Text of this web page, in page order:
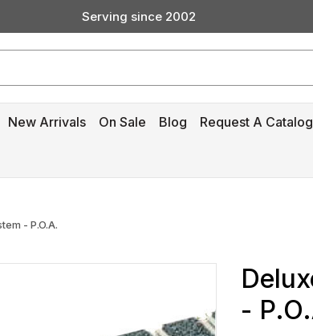
Serving since 2002
Products & Manufacturing Available - Contact Us
Serving since 2002
New Arrivals On Sale Blog Request A
- P.O.A.
-